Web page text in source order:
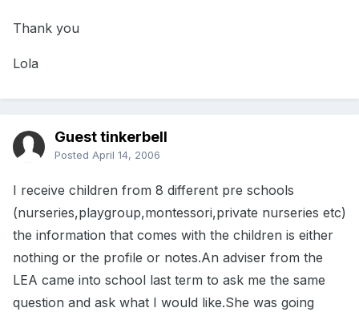
Thank you
Lola
Guest tinkerbell
Posted April 14, 2006
I receive children from 8 different pre schools
(nurseries,playgroup,montessori,private nurseries etc)
the information that comes with the children is either
nothing or the profile or notes.An adviser from the
LEA came into school last term to ask me the same
question and ask what I would like.She was going